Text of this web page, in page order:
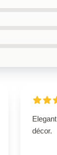
décor.